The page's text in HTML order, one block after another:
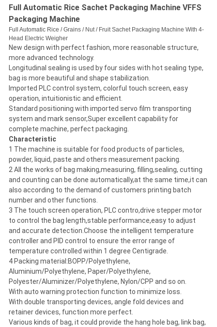
Full Automatic Rice Sachet Packaging Machine VFFS
Packaging Machine
Full Automatic Rice / Grains / Nut / Fruit Sachet Packaging Machine With 4-
Head Electric Weigher
New design with perfect fashion, more reasonable structure,
more advanced technology.
Longitudinal sealing is used by four sides with hot sealing type,
bag is more beautiful and shape stabilization.
Imported PLC control system, colorful touch screen, easy
operation, intuitionistic and efficient.
Standard positioning with imported servo film transporting
system and mark sensor,Super excellent capability for
complete machine, perfect packaging.
Characteristic
1 The machine is suitable for food products of particles,
powder, liquid, paste and others measurement packing.
2 All the works of bag making,measuring, filling,sealing, cutting
and counting can be done automatically,at the same time,it can
also according to the demand of customers printing batch
number and other functions.
3 The touch screen operation, PLC contro,drive stepper motor
to control the bag length,stable performance,easy to adjust
and accurate detection.Choose the intelligent temperature
controller and PID control to ensure the error range of
temperature controlled within 1 degree Centigrade.
4 Packing material:BOPP/Polyethylene,
Aluminium/Polyethylene, Paper/Polyethylene,
Polyester/Aluminizer/Polyethylene, Nylon/CPP and so on.
With auto warning protection function to minimize loss.
With double transporting devices, angle fold devices and
retainer devices, function more perfect.
Various kinds of bag, it could provide the hang hole bag, link bag,